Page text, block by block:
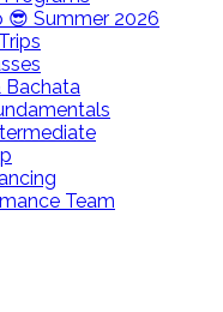
😎 Summer 2026
Bachata
Team